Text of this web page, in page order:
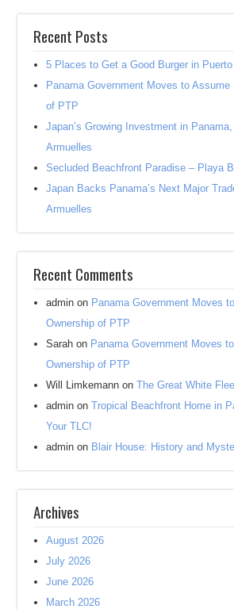
Recent Posts
5 Places to Get a Good Burger in
Panama Government Moves to Assume
of PTP
Japan’s Growing Investment in
Armuelles
Secluded Beachfront Paradise – Playa
Japan Backs Panama’s Next Major
Armuelles
Recent Comments
admin on Panama Government Moves
Ownership of PTP
Sarah on Panama Government Moves
Ownership of PTP
Will Limkemann onThe Great White
admin onTropical Beachfront Home in
Your TLC!
admin on Blair House: History and
Archives
August 2026
July 2026
June 2026
March 2026